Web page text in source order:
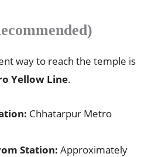
way to reach the temple is
Yellow Line.
Chhatarpur Metro
Station: Approximately